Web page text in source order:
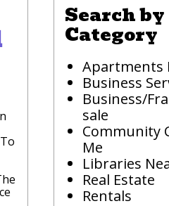
Search by
Category
Apartments
Business
Business/
sale
Community
Me
Libraries
Real Estate
Rentals